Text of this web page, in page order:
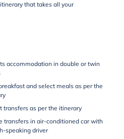
that takes all your
accommodation in double or twin
and select meals as per the
transfers as per the itinerary
transfers in air-conditioned car with
speaking driver